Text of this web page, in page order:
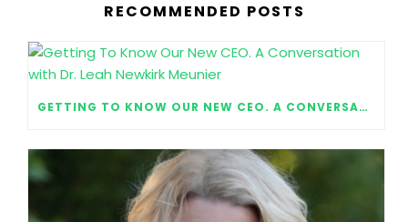
RECOMMENDED POSTS
GETTING TO KNOW OUR NEW CEO. A CONVERSATION WITH DR. LEAH NEWKIRK MEUNIER